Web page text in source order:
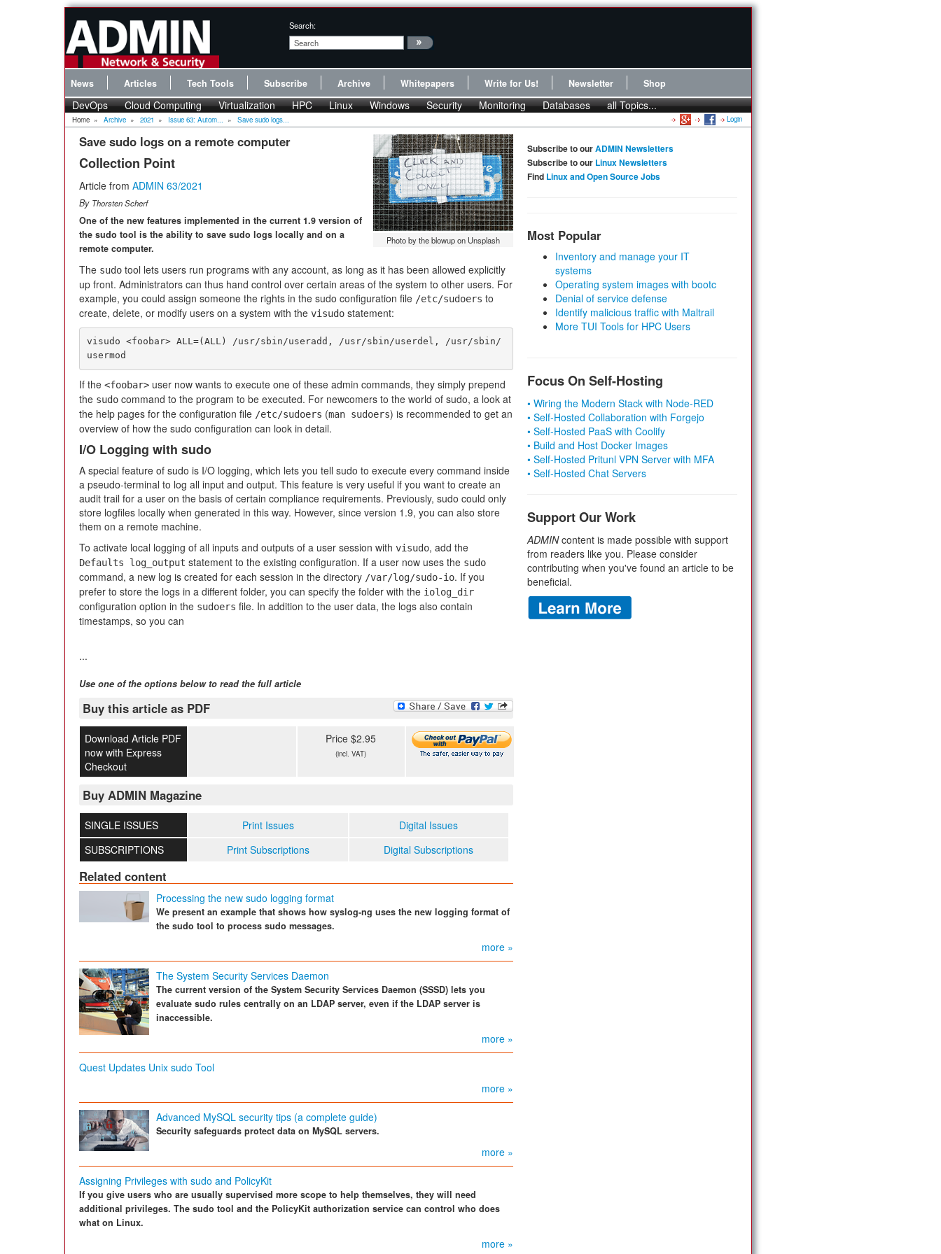
Search:
News Articles Tech Tools Subscribe Archive Whitepapers Write for Us! Newsletter Shop
DevOps Cloud Computing Virtualization HPC Linux Windows Security Monitoring Databases all Topics...
Home » Archive » 2021 » Issue 63: Autom... » Save sudo logs... Login
Photo by the blowup on Unsplash
Save sudo logs on a remote computer
Collection Point
Article from ADMIN 63/2021
By Thorsten Scherf
One of the new features implemented in the current 1.9 version of
the sudo tool is the ability to save sudo logs locally and on a
remote computer.
The sudo tool lets users run programs with any account, as long as it has been allowed explicitly
up front. Administrators can thus hand control over certain areas of the system to other users. For
example, you could assign someone the rights in the sudo configuration file /etc/sudoers to
create, delete, or modify users on a system with the visudo statement:
visudo <foobar> ALL=(ALL) /usr/sbin/useradd, /usr/sbin/userdel, /usr/sbin/
usermod
If the <foobar> user now wants to execute one of these admin commands, they simply prepend
the sudo command to the program to be executed. For newcomers to the world of sudo, a look at
the help pages for the configuration file /etc/sudoers (man sudoers) is recommended to get an
overview of how the sudo configuration can look in detail.
I/O Logging with sudo
A special feature of sudo is I/O logging, which lets you tell sudo to execute every command inside
a pseudo-terminal to log all input and output. This feature is very useful if you want to create an
audit trail for a user on the basis of certain compliance requirements. Previously, sudo could only
store logfiles locally when generated in this way. However, since version 1.9, you can also store
them on a remote machine.
To activate local logging of all inputs and outputs of a user session with visudo, add the
Defaults log_output statement to the existing configuration. If a user now uses the sudo
command, a new log is created for each session in the directory /var/log/sudo-io. If you
prefer to store the logs in a different folder, you can specify the folder with the iolog_dir
configuration option in the sudoers file. In addition to the user data, the logs also contain
timestamps, so you can
...
Use one of the options below to read the full article
Buy this article as PDF
Download Article PDF
now with Express
Checkout
Price $2.95
(incl. VAT)
Buy ADMIN Magazine
SINGLE ISSUES Print Issues
Digital Issues
SUBSCRIPTIONS
Print Subscriptions Digital Subscriptions
Related content
Processing the new sudo logging format
We present an example that shows how syslog-ng uses the new logging format of
the sudo tool to process sudo messages.
more »
The System Security Services Daemon
The current version of the System Security Services Daemon (SSSD) lets you
evaluate sudo rules centrally on an LDAP server, even if the LDAP server is
inaccessible.
more »
Quest Updates Unix sudo Tool
more »
Advanced MySQL security tips (a complete guide)
Security safeguards protect data on MySQL servers.
more »
Assigning Privileges with sudo and PolicyKit
If you give users who are usually supervised more scope to help themselves, they will need
additional privileges. The sudo tool and the PolicyKit authorization service can control who does
what on Linux.
more »
Subscribe to ourADMIN Newsletters
Subscribe to our Linux Newsletters
Find Linux and Open Source Jobs
Most Popular
Inventory and manage your IT
systems
Operating system images with bootc
Denial of service defense
Identify malicious traffic with Maltrail
More TUI Tools for HPC Users
Focus On Self-Hosting
• Wiring the Modern Stack with Node-RED
• Self-Hosted Collaboration with Forgejo
• Self-Hosted PaaS with Coolify
• Build and Host Docker Images
• Self-Hosted Pritunl VPN Server with MFA
• Self-Hosted Chat Servers
Support Our Work
ADMINcontent is made possible with support
from readers like you. Please consider
contributing when you've found an article to be
beneficial.